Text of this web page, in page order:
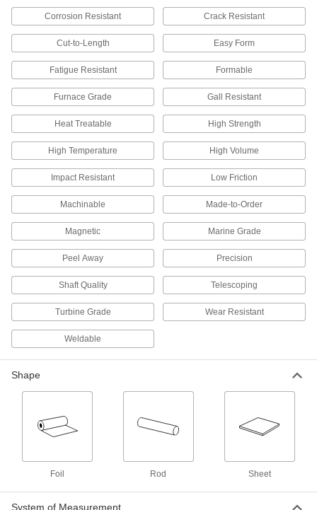
Sheet
0.048" Thick, 12" x 12"
ADD
High-Temperature Stainless Steel
0.048" Thick, 24" x 24"
9021N24
ADD
High-Temperature Stainless Steel
Sheet
0.059" Thick, 6" x 6"
9021N32
Each
High-Temperature Stainless Steel
Sheet
0.059" Thick, 12" x 12"
9021N33
000000
High-Temperature Stainless Steel
Sheet
0.059" Thick, 24" x 24"
0000000
Each
Each
0.12" Thick, 12" x 12"
ADD
Corrosion Resistant Crack Resistant
Cut-to-Length Easy Form
Fatigue Resistant Formable
Furnace Grade Gall Resistant
Heat Treatable High Strength
High Temperature High Volume
Impact Resistant Low Friction
Machinable Made-to-Order
Magnetic Marine Grade
Peel Away Precision
Shaft Quality Telescoping
Turbine Grade Wear Resistant
Weldable
Shape
Foil Rod Sheet
System of Measurement